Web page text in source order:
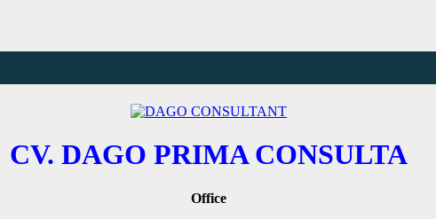
CV. DAGO PRIMA CONSULTA
Office